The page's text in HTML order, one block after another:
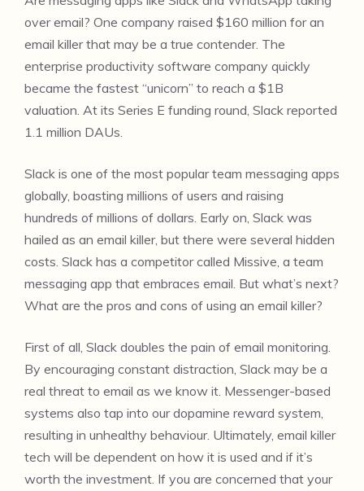
over email? One company raised $160 million for an
email killer that may be a true contender. The
enterprise productivity software company quickly
became the fastest “unicorn” to reach a $1B
valuation. At its Series E funding round, Slack reported
1.1 million DAUs.
Slack is one of the most popular team messaging apps
globally, boasting millions of users and raising
hundreds of millions of dollars. Early on, Slack was
hailed as an email killer, but there were several hidden
costs. Slack has a competitor called Missive, a team
messaging app that embraces email. But what’s next?
What are the pros and cons of using an email killer?
First of all, Slack doubles the pain of email monitoring.
By encouraging constant distraction, Slack may be a
real threat to email as we know it. Messenger-based
systems also tap into our dopamine reward system,
resulting in unhealthy behaviour. Ultimately, email killer
tech will be dependent on how it is used and if it’s
worth the investment. If you are concerned that your